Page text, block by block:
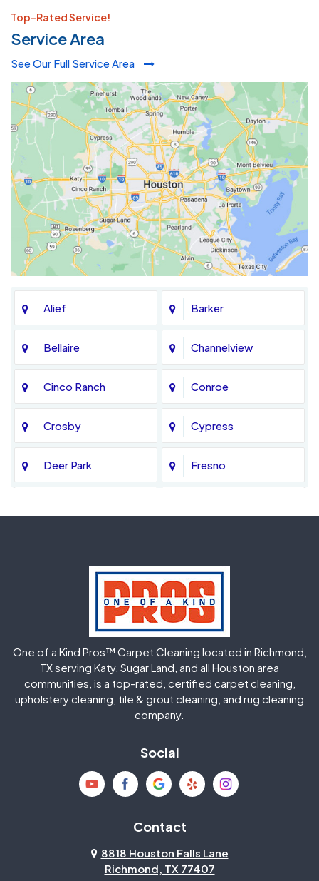
Top-Rated Service!
Service Area
See Our Full Service Area
Alief Barker
Bellaire Channelview
Cinco Ranch Conroe
Crosby Cypress
Deer Park Fresno
Houston
Humble
Jersey Village Katy
Kingwood La Porte
Mission Bend Missouri City
North Houston Pasadena
One of a Kind Pros™ Carpet Cleaning located in Richmond,
TX serving Katy, Sugar Land, and all Houston area
communities, is a top-rated, certified carpet cleaning,
upholstery cleaning, tile & grout cleaning, and rug cleaning
company.
Social
Contact
8818 Houston Falls Lane
Richmond, TX 77407